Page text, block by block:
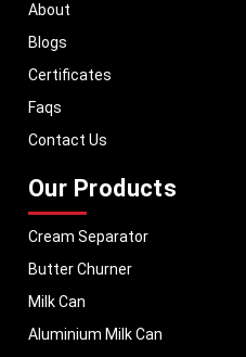
solutions are tailored to match your
With a strong distribution network,
machinery in Andhra Pradesh and
professionals worldwide. MEI
term performance, helping dairy
About
Blogs
Certificates
Faqs
Contact Us
Our Products
Cream Separator
Butter Churner
Milk Can
Aluminium Milk Can